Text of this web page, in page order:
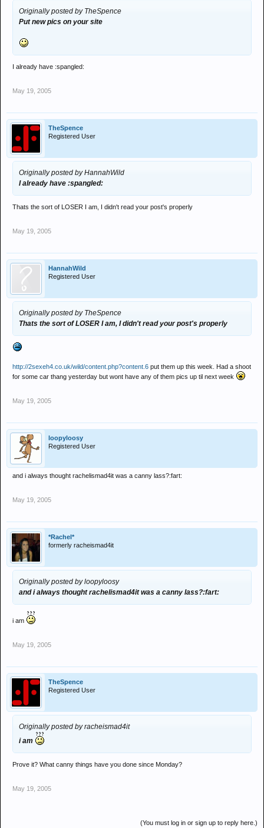
Originally posted by TheSpence
Put new pics on your site
I already have :spangled:
May 19, 2005
TheSpence
Registered User
Originally posted by HannahWild
I already have :spangled:
Thats the sort of LOSER I am, I didn't read your post's properly
May 19, 2005
HannahWild
Registered User
Originally posted by TheSpence
Thats the sort of LOSER I am, I didn't read your post's properly
http://2sexeh4.co.uk/wild/content.php?content.6 put them up this week. Had a shoot
for some car thang yesterday but wont have any of them pics up til next week
May 19, 2005
loopyloosy
Registered User
and i always thought rachelismad4it was a canny lass?:fart:
May 19, 2005
*Rachel*
formerly racheismad4it
Originally posted by loopyloosy
and i always thought rachelismad4it was a canny lass?:fart:
i am
May 19, 2005
TheSpence
Registered User
Originally posted by racheismad4it
i am
Prove it? What canny things have you done since Monday?
May 19, 2005
(You must log in or sign up to reply here.)